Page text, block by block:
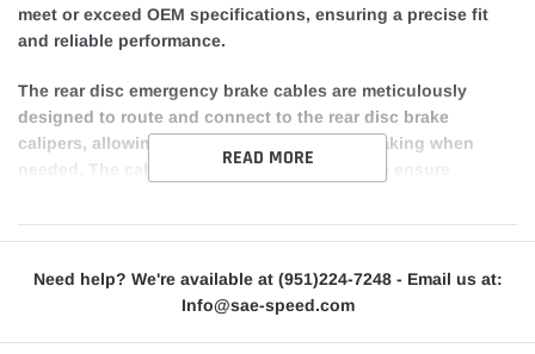
meet or exceed OEM specifications, ensuring a precise fit
and reliable performance.
The rear disc emergency brake cables are meticulously
designed to route and connect to the rear disc brake
calipers, allowing for effective emergency braking when
needed. The cables are properly tensioned to ensure
mind while driving your Chevrolet Chevelle.
Each cable is constructed with precision and attention to
detail, ensuring smooth operation and minimal resistance
READ MORE
Need help? We're available at (951)224-7248- Email us at:
Info@sae-speed.com